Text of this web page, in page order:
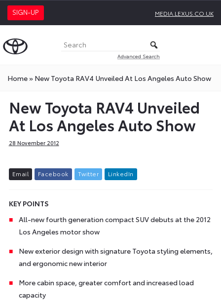
SIGN-UP MEDIA.LEXUS.CO.UK
Advanced Search
Home» New Toyota RAV4 Unveiled At Los Angeles Auto Show
New Toyota RAV4 Unveiled
At Los Angeles Auto Show
28 November 2012
Email Facebook Twitter L inkedIn
KEYPOINTS
All-new fourth generation compact SUV debuts at the 2012
Los Angeles motor show
New exterior design with signature Toyota styling elements,
and ergonomic new interior
More cabin space, greater comfort and increased load
capacity